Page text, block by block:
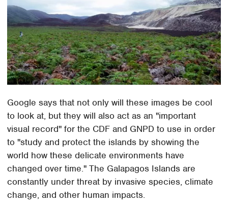
Google says that not only will these images be cool
to look at, but they will also act as an "important
visual record" for the CDF and GNPD to use in order
to "study and protect the islands by showing the
world how these delicate environments have
changed over time." The Galapagos Islands are
constantly under threat by invasive species, climate
change, and other human impacts.